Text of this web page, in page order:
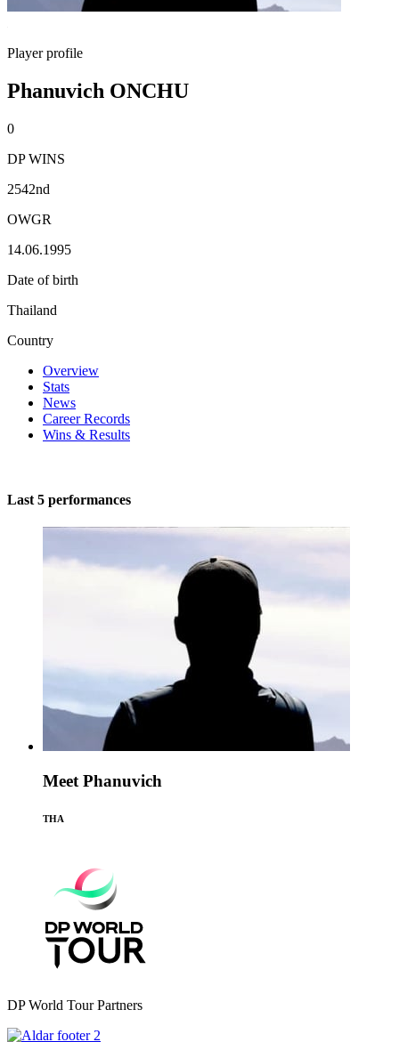
Player profile
Phanuvich ONCHU
0
DP WINS
2542nd
OWGR
14.06.1995
Date of birth
Thailand
Country
Overview
Stats
News
Career Records
Wins & Results
Last 5 performances
Meet Phanuvich
THA
DP World Tour Partners